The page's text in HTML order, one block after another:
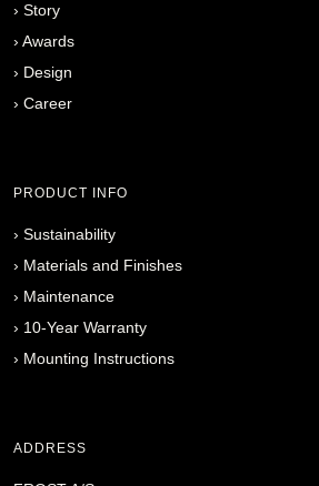
› Story
› Awards
› Design
› Career
PRODUCT INFO
› Sustainability
› Materials and Finishes
› Maintenance
› 10-Year Warranty
› Mounting Instructions
ADDRESS